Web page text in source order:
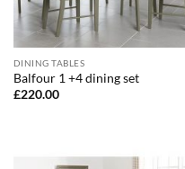
DINING TABLES
Balfour 1 +4 dining set
£220.00